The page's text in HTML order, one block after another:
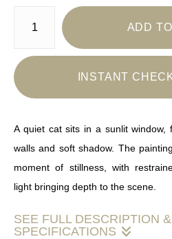
ADD
INSTANT
A quiet cat sits in a sunlit window,
walls and soft shadow. The
moment of stillness, with
light bringing depth to the scene.
SEE FULL DESCRIPTION &
SPECIFICATIONS